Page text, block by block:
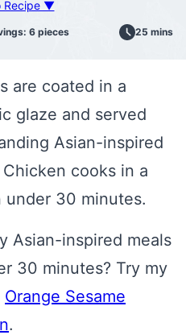
Recipe ▼
6 pieces 25 mins
are coated in a
glaze and served
Asian-inspired
cooks in a
30 minutes.
Asian-inspired meals
30 minutes? Try my
Orange Sesame
.